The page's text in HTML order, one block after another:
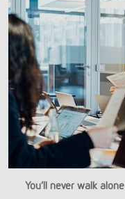
You’ll never walk alone